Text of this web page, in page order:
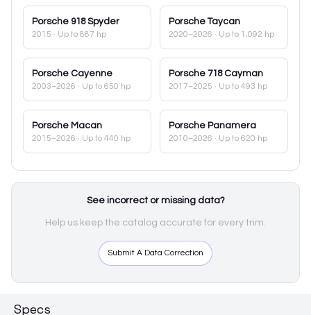
Porsche 918 Spyder
2015 · Up to 887 hp
Porsche Taycan
2020–2026 · Up to 1,092 hp
Porsche Cayenne
2003–2026 · Up to 650 hp
Porsche 718 Cayman
2017–2025 · Up to 493 hp
Porsche Macan
2015–2026 · Up to 440 hp
Porsche Panamera
2010–2026 · Up to 620 hp
See incorrect or missing data?
Help us keep the catalog accurate for every trim.
Submit A Data Correction
Specs